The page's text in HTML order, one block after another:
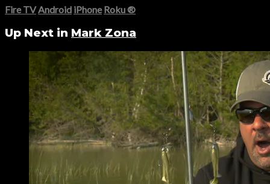
Fire TV Android iPhone Roku®
Up Next in Mark Zona